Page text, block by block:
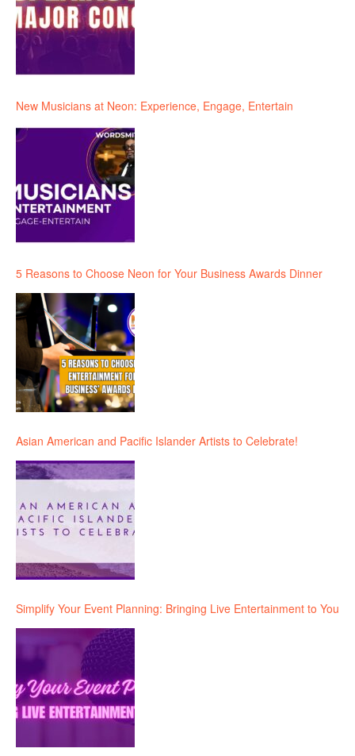
New Musicians at Neon: Experience, Engage, Entertain
5 Reasons to Choose Neon for Your Business Awards Dinner
Asian American and Pacific Islander Artists to Celebrate!
Simplify Your Event Planning: Bringing Live Entertainment to You